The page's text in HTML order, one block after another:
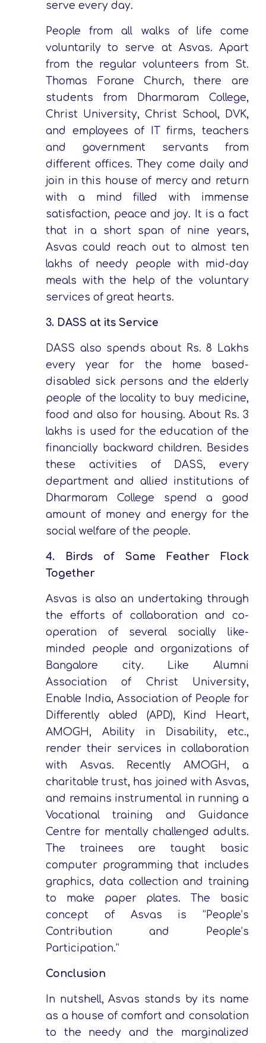
serve every day.
People from all walks of life come
voluntarily to serve at Asvas. Apart
from the regular volunteers from St.
Thomas Forane Church, there are
students from Dharmaram College,
Christ University, Christ School, DVK,
and employees of IT firms, teachers
and government servants from
different offices. They come daily and
join in this house of mercy and return
with a mind filled with immense
satisfaction, peace and joy. It is a fact
that in a short span of nine years,
Asvas could reach out to almost ten
lakhs of needy people with mid-day
meals with the help of the voluntary
services of great hearts.
3. DASS at its Service
DASS also spends about Rs. 8 Lakhs
every year for the home based-
disabled sick persons and the elderly
people of the locality to buy medicine,
food and also for housing. About Rs. 3
lakhs is used for the education of the
financially backward children. Besides
these activities of DASS, every
department and allied institutions of
Dharmaram College spend a good
amount of money and energy for the
social welfare of the people.
4.
Birds of Same Feather Flock
Together
Asvas is also an undertaking through
the efforts of collaboration and co-
operation of several socially like-
minded people and organizations of
Bangalore city. Like Alumni
Association of Christ University,
Enable India, Association of People for
Differently abled (APD), Kind Heart,
AMOGH, Ability in Disability, etc.,
render their services in collaboration
with Asvas. Recently AMOGH, a
charitable trust, has joined with Asvas,
and remains instrumental in running a
Vocational training and Guidance
Centre for mentally challenged adults.
The trainees are taught basic
computer programming that includes
graphics, data collection and training
to make paper plates. The basic
concept of Asvas is “People’s
Contribution and People’s
Participation.”
Conclusion
In nutshell, Asvas stands by its name
as a house of comfort and consolation
to the needy and the marginalized